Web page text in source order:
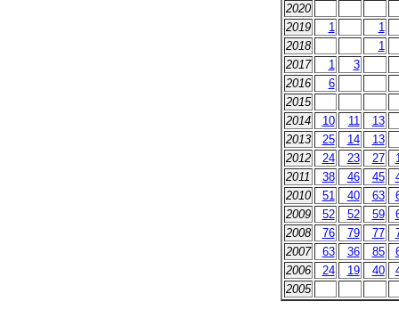
2020
2019
1
1
2018
1
2017
1
3
2016
6
2015
2014
10 11
13
2013
25 14
13
2012
24 23 27
2011
38 46 45
2010
51 40 63
2009
52 52 59
2008
76 79 77
2007
63 36 85
2006
24 19 40
2005